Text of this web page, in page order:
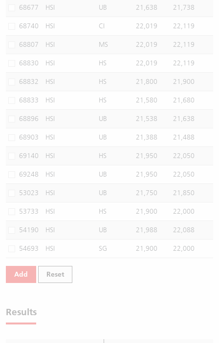
68677 HSI UB 21,638 21,738
68740 HSI CI 22,019 22,119
68807 HSI MS 22,019 22,119
68830 HSI HS 22,019 22,119
68832 HSI HS 21,800 21,900
68833 HSI HS 21,580 21,680
68896 HSI UB 21,538 21,638
68903 HSI UB 21,388 21,488
69140 HSI HS 21,950 22,050
69248 HSI UB 21,950 22,050
53023 HSI UB 21,750 21,850
53733 HSI HS 21,900 22,000
54190 HSI UB 21,988 22,088
54693 HSI SG 21,900 22,000
Add Reset
Results